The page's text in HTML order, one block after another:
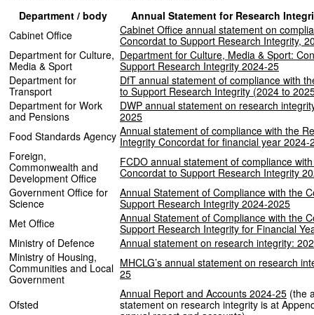
Department / body
Annual Statement for Research
Cabinet Office
Cabinet Office annual statement on
Concordat to Support Research Integrity,
Department for Culture,
Media & Sport
Department for Culture, Media & Sport:
Support Research Integrity 2024-25
Department for
Transport
DfT annual statement of compliance with
to Support Research Integrity (2024 to
Department for Work
and Pensions
DWP annual statement on research
2025
Food Standards Agency Annual statement of compliance with the
Integrity Concordat for financial year 2024-
Foreign,
Commonwealth and
Development Office
FCDO annual statement of compliance
Concordat to Support Research Integrity
Government Office for
Science
Annual Statement of Compliance with the
Support Research Integrity 2024-2025
Met Office
Annual Statement of Compliance with the
Support Research Integrity for Financial
Ministry of Defence
Annual statement on research integrity:
Ministry of Housing,
Communities and Local
Government
MHCLG’s annual statement on research
25
Ofsted
Annual Report and Accounts 2024-25 (the
statement on research integrity is at